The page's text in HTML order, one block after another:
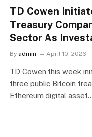
TD Cowen
Treasury
Sector As
By admin April 10, 2026
TD Cowen this week
three public Bitcoin
Ethereum digital asset…